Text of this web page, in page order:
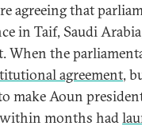
agreeing that
in Taif, Saudi
When the
agreement,
make Aoun
months had